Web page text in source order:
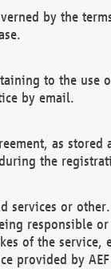
by the
to the
by email.
as
the
services or
responsible
of the service,
provided by